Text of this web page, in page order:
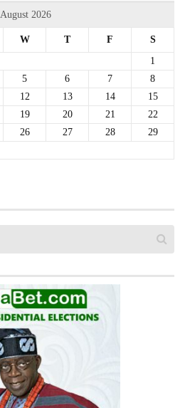
August 2026
W T F
S
1
5 6 7
8
12 13 14
15
19 20 21
22
26 27 28
29